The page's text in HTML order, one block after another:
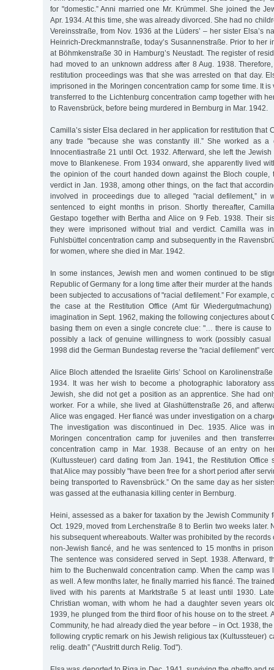
for "domestic.” Anni married one Mr. Krümmel. She joined the
Apr. 1934. At this time, she was already divorced. She had no
Vereinsstraße, from Nov. 1936 at the Lüders’ – her sister Elsa’s
Heinrich-Dreckmannstraße, today’s Susannenstraße. Prior to her
at Böhmkenstraße 30 in Hamburg’s Neustadt. The register of
had moved to an unknown address after 8 Aug. 1938.
restitution proceedings was that she was arrested on that day.
imprisoned in the Moringen concentration camp for some time. It is
transferred to the Lichtenburg concentration camp together with
to Ravensbrück, before being murdered in Bernburg in Mar. 1942.
Camilla’s sister Elsa declared in her application for restitution that
any trade "because she was constantly ill.” She worked as a
Innocentiastraße 21 until Oct. 1932. Afterward, she left the
move to Blankenese. From 1934 onward, she apparently lived
the opinion of the court handed down against the Bloch couple,
verdict in Jan. 1938, among other things, on the fact that
involved in proceedings due to alleged "racial defilement,” in
sentenced to eight months in prison. Shortly thereafter,
Gestapo together with Bertha and Alice on 9 Feb. 1938. Their
they were imprisoned without trial and verdict. Camilla was
Fuhlsbüttel concentration camp and subsequently in the
for women, where she died in Mar. 1942.
In some instances, Jewish men and women continued to be
Republic of Germany for a long time after their murder at the
been subjected to accusations of "racial defilement.” For example,
the case at the Restitution Office (Amt für
imagination in Sept. 1962, making the following conjectures about
basing them on even a single concrete clue: "… there is cause to
possibly a lack of genuine willingness to work (possibly casual
1998 did the German Bundestag reverse the "racial defilement”
Alice Bloch attended the Israelite Girls’ School on
1934. It was her wish to become a photographic laboratory
Jewish, she did not get a position as an apprentice. She had
worker. For a while, she lived at Glashüttenstraße 26, and
Alice was engaged. Her fiancé was under investigation on a
The investigation was discontinued in Dec. 1935. Alice was
Moringen concentration camp for juveniles and then
concentration camp in Mar. 1938. Because of an entry on
(Kultussteuer) card dating from Jan. 1941, the Restitution Office
that Alice may possibly "have been free for a short period after
being transported to Ravensbrück.” On the same day as her
was gassed at the euthanasia killing center in Bernburg.
Heini, assessed as a baker for taxation by the Jewish Community
Oct. 1929, moved from Lerchenstraße 8 to Berlin two weeks later.
his subsequent whereabouts. Walter was prohibited by the records
non-Jewish fiancé, and he was sentenced to 15 months in
The sentence was considered served in Sept. 1938. Afterward,
him to the Buchenwald concentration camp. When the camp was
as well. A few months later, he finally married his fiancé. The
lived with his parents at Marktstraße 5 at least until 1930.
Christian woman, with whom he had a daughter seven years
1939, he plunged from the third floor of his house on to the street.
Community, he had already died the year before – in Oct. 1938,
following cryptic remark on his Jewish religious tax (Kultussteuer)
relig. death” ("Austritt durch Relig. Tod").